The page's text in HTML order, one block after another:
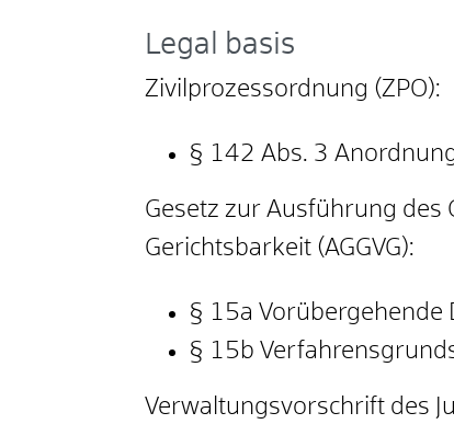
Legal basis
Zivilprozessordnung (ZPO):
§ 142 Abs. 3
Gesetz zur Ausführung
Gerichtsbarkeit (AGGVG):
§ 15a Vorübergehende
§ 15b
Verwaltungsvorschrift des